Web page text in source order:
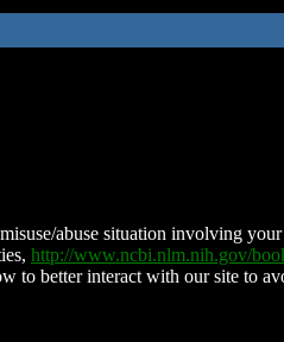
abuse situation involving
http://www.ncbi.nlm.nih.gov/
to better interact with our site to